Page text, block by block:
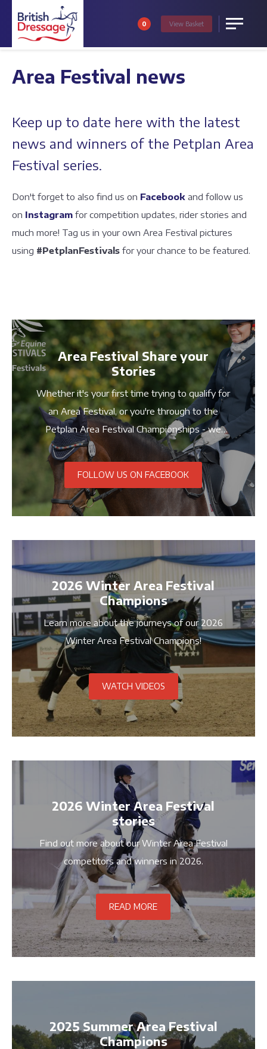
Menu
0 View Basket
Area Festival news
Keep up to date here with the latest
news and winners of the Petplan Area
Festival series.
Don't forget to also find us on Facebook and follow us
on Instagram for competition updates, rider stories and
much more! Tag us in your own Area Festival pictures
using #PetplanFestivals for your chance to be featured.
Area Festival Share your
Stories
Whether it's your first time trying to qualify for
an Area Festival, or you're through to the
Petplan Area Festival Championships - we
want to hear your stories! Share your pictures
and stories with us using #PetplanFestivals
FOLLOW US ON FACEBOOK
2026 Winter Area Festival
Champions
Learn more about the journeys of our 2026
Winter Area Festival Champions!
WATCH VIDEOS
2026 Winter Area Festival
stories
Find out more about our Winter Area Festival
competitors and winners in 2026.
READ MORE
2025 Summer Area Festival
Champions